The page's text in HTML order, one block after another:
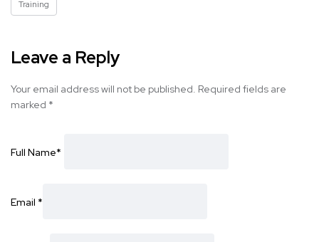
Training
Leave a Reply
Your email address will not be published. Required fields are
marked *
Full Name*
Email *